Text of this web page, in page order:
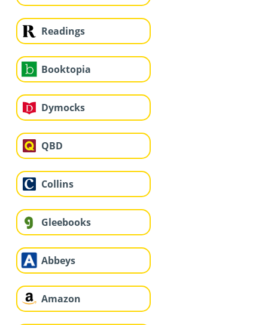
Readings
Booktopia
Dymocks
QBD
Collins
Gleebooks
Abbeys
Amazon